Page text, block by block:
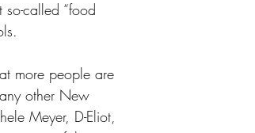
so-called “food
more people are
other New
Meyer, D-Eliot,